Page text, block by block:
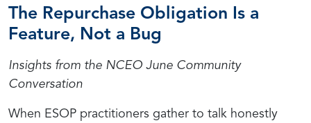
The Repurchase Obligation Is a
Feature, Not a Bug
Insights from the NCEO June Community
Conversation
When ESOP practitioners gather to talk honestly